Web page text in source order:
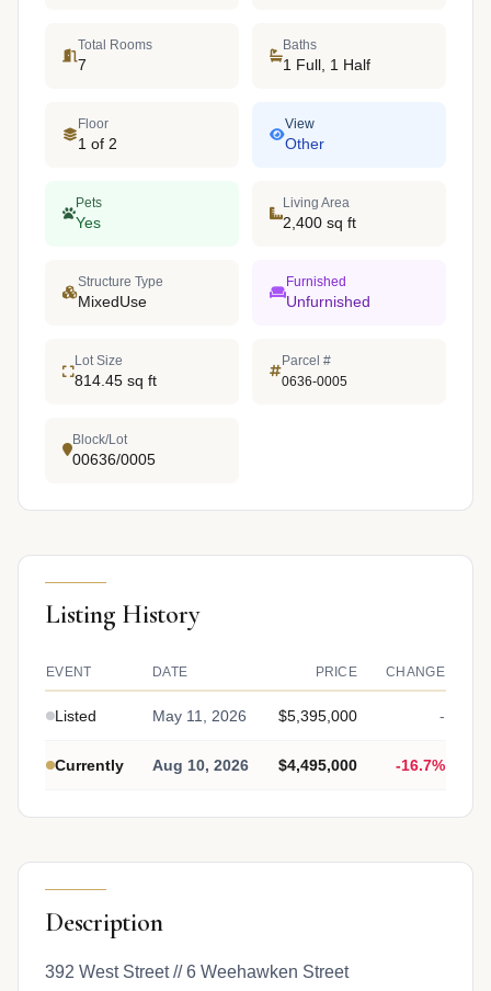
Total Rooms
7
Baths
1 Full, 1 Half
Floor
1 of 2
View
Other
Pets
Yes
Living Area
2,400 sq ft
Structure Type
MixedUse
Furnished
Unfurnished
Lot Size
814.45 sq ft
Parcel #
0636-0005
Block/Lot
00636/0005
Listing History
EVENT DATE PRICE CHANGE
Listed May 11, 2026 $5,395,000 -
Currently Aug 10, 2026 $4,495,000 -16.7%
Description
392 West Street // 6 Weehawken Street